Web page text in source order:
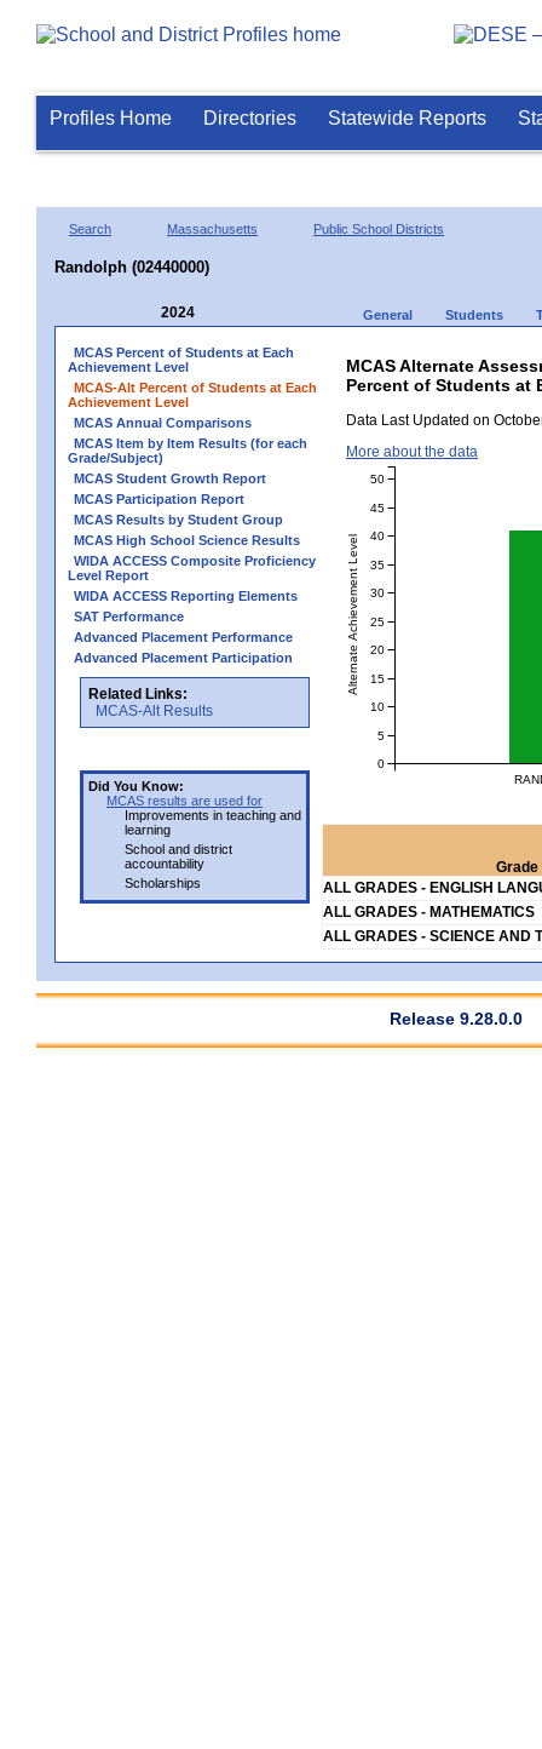
Profiles Home Directories Statewide Reports
Search Massachusetts Public School Districts
Randolph (02440000)
2024 General Students
MCAS Percent of Students at Each
Achievement Level
MCAS-Alt Percent of Students at Each
Achievement Level
MCAS Annual Comparisons
MCAS Item by Item Results (for each
Grade/Subject)
MCAS Student Growth Report
MCAS Participation Report
MCAS Results by Student Group
MCAS High School Science Results
WIDA ACCESS Composite Proficiency
Level Report
WIDA ACCESS Reporting Elements
SAT Performance
Advanced Placement Performance
Advanced Placement Participation
Related Links:
MCAS-Alt Results
Did You Know:
MCAS results are used for
Improvements in teaching and
learning
School and district
accountability
Scholarships
MCAS Alternate
Percent of Students at
Data Last Updated on
More about the data
Alternate Achievement Level
0
5
10
15
20
25
30
35
40
45
50
Grade
ALL GRADES - ENGLISH
ALL GRADES - MATHEMATICS
ALL GRADES - SCIENCE AND
Release 9.28.0.0